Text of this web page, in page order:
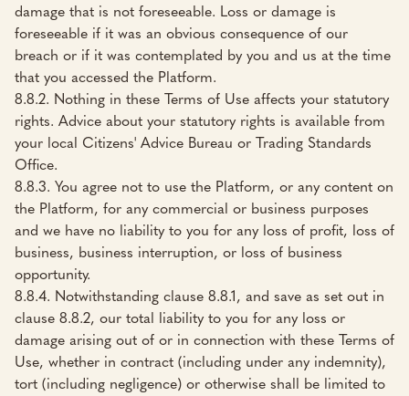
damage that is not foreseeable. Loss or damage is
foreseeable if it was an obvious consequence of our
breach or if it was contemplated by you and us at the time
that you accessed the Platform.
8.8.2. Nothing in these Terms of Use affects your statutory
rights. Advice about your statutory rights is available from
your local Citizens' Advice Bureau or Trading Standards
Office.
8.8.3. You agree not to use the Platform, or any content on
the Platform, for any commercial or business purposes
and we have no liability to you for any loss of profit, loss of
business, business interruption, or loss of business
opportunity.
8.8.4. Notwithstanding clause 8.8.1, and save as set out in
clause 8.8.2, our total liability to you for any loss or
damage arising out of or in connection with these Terms of
Use, whether in contract (including under any indemnity),
tort (including negligence) or otherwise shall be limited to